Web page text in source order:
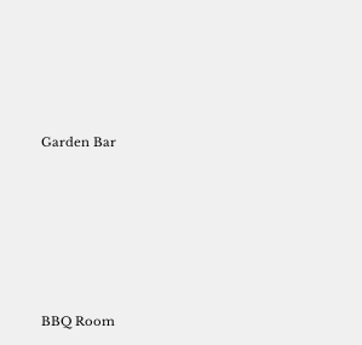
Garden Bar
BBQ Room